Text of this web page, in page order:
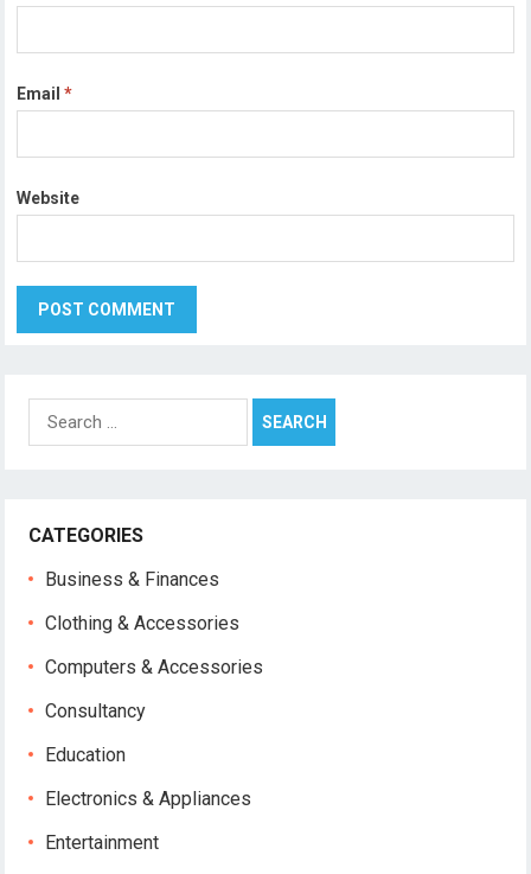
Email*
Website
Search
for:
CATEGORIES
Business & Finances
Clothing & Accessories
Computers & Accessories
Consultancy
Education
Electronics & Appliances
Entertainment